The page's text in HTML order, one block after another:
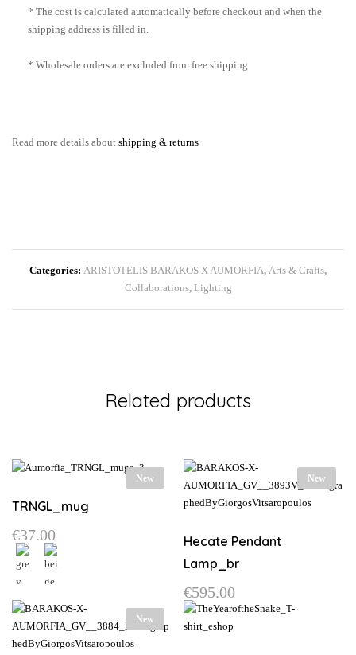
* The cost is calculated automatically before checkout and when the
shipping address is filled in.
* Wholesale orders are excluded from free shipping
Read more details about shipping & returns
Categories: ARISTOTELIS BARAKOS X AUMORFIA, Arts & Crafts,
Collaborations, Lighting
Related products
New
TRNGL_mug
€37.00
product
has
multiple
New
Hecate Pendant
Lamp_br
€595.00
New